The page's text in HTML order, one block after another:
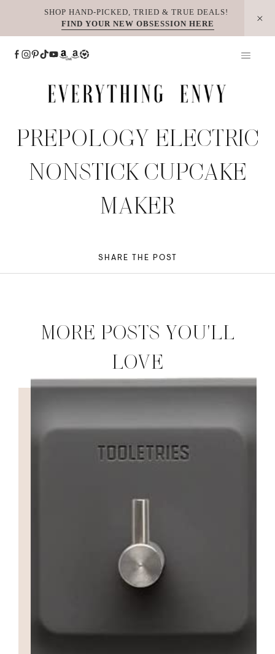
SHOP HAND-PICKED, TRIED & TRUE DEALS!
FIND YOUR NEW OBSESSION HERE
PREPOLOGY ELECTRIC
NONSTICK CUPCAKE
MAKER
SHARE THE POST
MORE POSTS YOU'LL
LOVE